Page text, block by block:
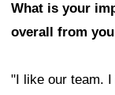
What is your
overall from
"I like our team.